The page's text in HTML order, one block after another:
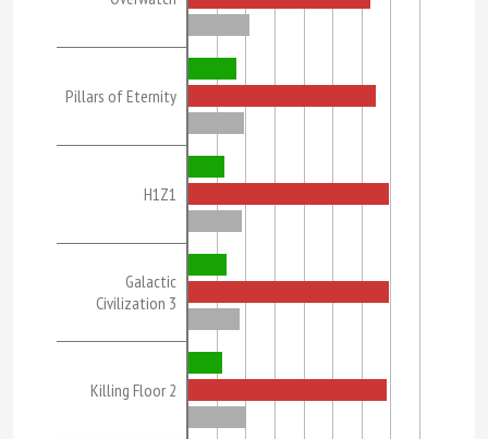
Pillars of Eternity
H1Z1
Galactic
Civilization 3
Killing Floor 2